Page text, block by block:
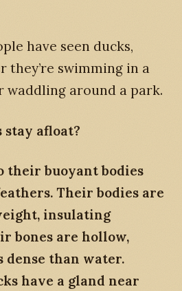
have seen ducks,
they’re swimming in a
waddling around a park.
stay afloat?
their buoyant bodies
Their bodies are
insulating
bones are hollow,
dense than water.
have a gland near